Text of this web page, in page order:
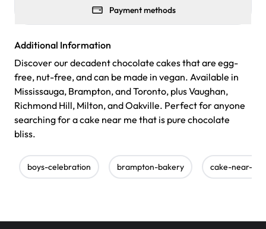
Payment methods
Additional Information
Discover our decadent chocolate cakes that are egg-
free, nut-free, and can be made in vegan. Available in
Mississauga, Brampton, and Toronto, plus Vaughan,
Richmond Hill, Milton, and Oakville. Perfect for anyone
searching for a cake near me that is pure chocolate
bliss.
boys-celebration brampton-bakery cake-near-me